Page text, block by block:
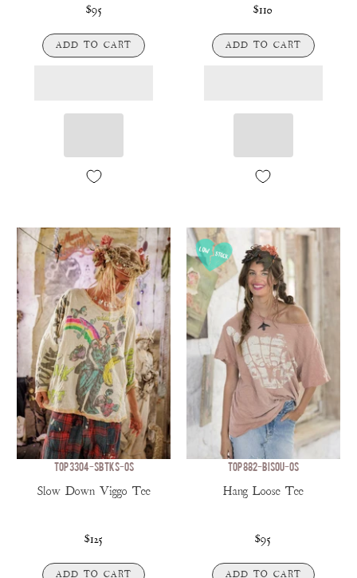
$95
ADD TO CART
$110
ADD TO CART
TOP 3304-SBTKS-OS
Slow Down Viggo Tee
$125
ADD TO CART
TOP 882-BISOU-OS
Hang Loose Tee
$95
ADD TO CART